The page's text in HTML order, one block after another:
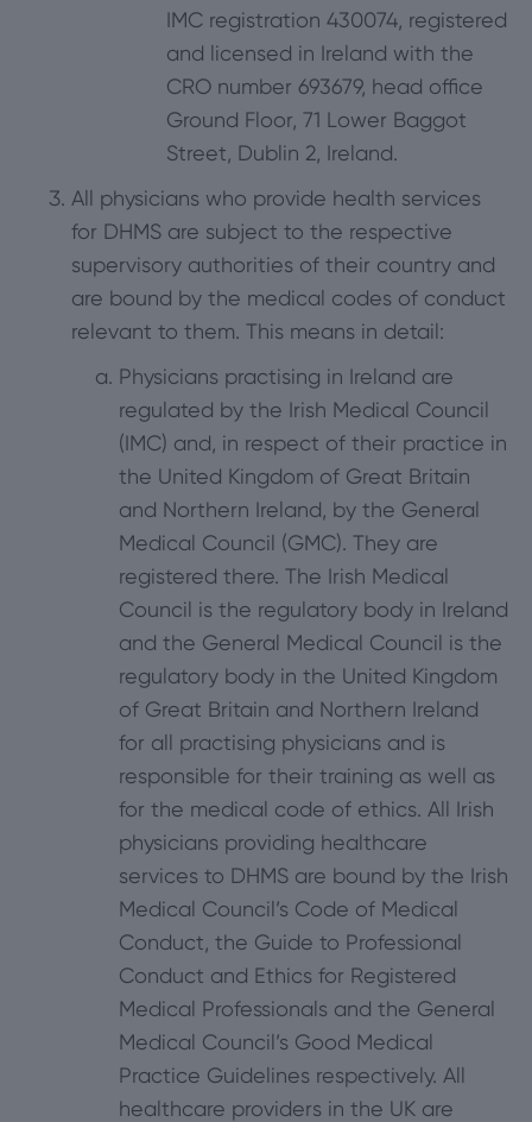
IMC registration 430074, registered
and licensed in Ireland with the
CRO number 693679, head office
Ground Floor, 71 Lower Baggot
Street, Dublin 2, Ireland.
All physicians who provide health services
for DHMS are subject to the respective
supervisory authorities of their country and
are bound by the medical codes of conduct
relevant to them. This means in detail:
Physicians practising in Ireland are
regulated by the Irish Medical Council
(IMC) and, in respect of their practice in
the United Kingdom of Great Britain
and Northern Ireland, by the General
Medical Council (GMC). They are
registered there. The Irish Medical
Council is the regulatory body in Ireland
and the General Medical Council is the
regulatory body in the United Kingdom
of Great Britain and Northern Ireland
for all practising physicians and is
responsible for their training as well as
for the medical code of ethics. All Irish
physicians providing healthcare
services to DHMS are bound by the Irish
Medical Council’s Code of Medical
Conduct, the Guide to Professional
Conduct and Ethics for Registered
Medical Professionals and the General
Medical Council’s Good Medical
Practice Guidelines respectively. All
healthcare providers in the UK are